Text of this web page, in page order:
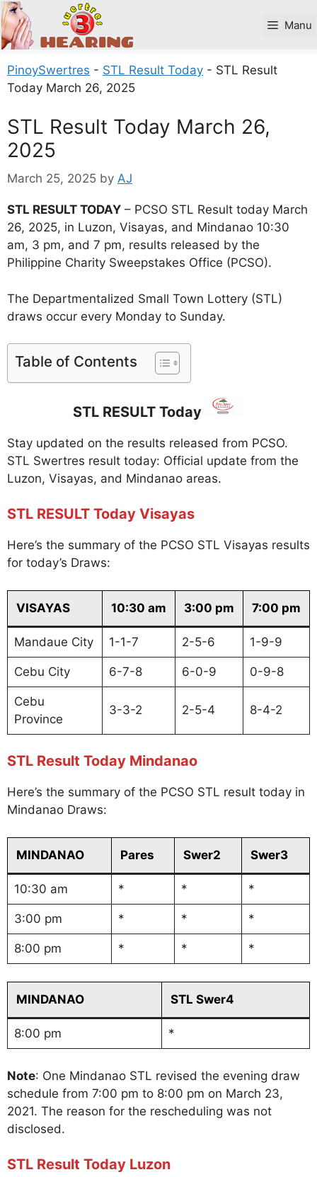
Skip
to
content
Manu
PinoySwertres - STL Result Today - STL Result
Today March 26, 2025
STL Result Today March 26,
2025
March 25, 2025 by AJ
STL RESULT TODAY – PCSO STL Result today March
26, 2025, in Luzon, Visayas, and Mindanao 10:30
am, 3 pm, and 7 pm, results released by the
Philippine Charity Sweepstakes Office (PCSO).
The Departmentalized Small Town Lottery (STL)
draws occur every Monday to Sunday.
Table of Contents
STL RESULT Today
Stay updated on the results released from PCSO.
STL Swertres result today: Official update from the
Luzon, Visayas, and Mindanao areas.
STL RESULT Today Visayas
Here’s the summary of the PCSO STL Visayas results
for today’s Draws:
VISAYAS 10:30 am 3:00 pm 7:00 pm
Mandaue City 1-1-7 2-5-6 1-9-9
Cebu City 6-7-8 6-0-9 0-9-8
Cebu
Province
3-3-2 2-5-4 8-4-2
STL Result Today Mindanao
Here’s the summary of the PCSO STL result today in
Mindanao Draws:
MINDANAO Pares Swer2 Swer3
10:30 am * * *
3:00 pm * * *
8:00 pm * * *
MINDANAO STL Swer4
8:00 pm *
Note: One Mindanao STL revised the evening draw
schedule from 7:00 pm to 8:00 pm on March 23,
2021. The reason for the rescheduling was not
disclosed.
STL Result Today Luzon